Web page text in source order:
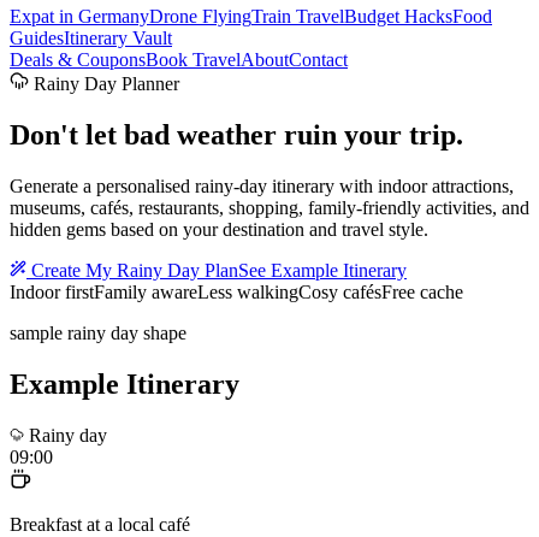
Expat in GermanyDrone FlyingTrain TravelBudget HacksFood
GuidesItinerary Vault
Deals & CouponsBook TravelAboutContact
Rainy Day Planner
Don't let bad weather ruin your trip.
Generate a personalised rainy-day itinerary with indoor attractions,
museums, cafés, restaurants, shopping, family-friendly activities, and
hidden gems based on your destination and travel style.
Create My Rainy Day PlanSee Example Itinerary
Indoor firstFamily awareLess walkingCosy cafésFree cache
sample rainy day shape
Example Itinerary
Rainy day
09:00
Breakfast at a local café